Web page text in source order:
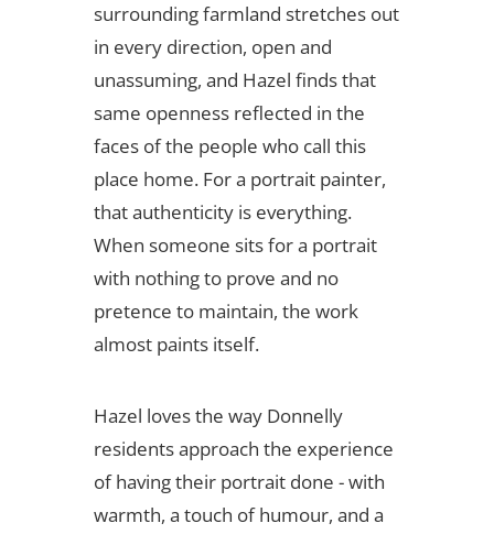
surrounding farmland stretches out
in every direction, open and
unassuming, and Hazel finds that
same openness reflected in the
faces of the people who call this
place home. For a portrait painter,
that authenticity is everything.
When someone sits for a portrait
with nothing to prove and no
pretence to maintain, the work
almost paints itself.
Hazel loves the way Donnelly
residents approach the experience
of having their portrait done - with
warmth, a touch of humour, and a